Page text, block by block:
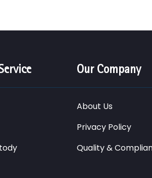
Our Company
About Us
Privacy Policy
Quality &